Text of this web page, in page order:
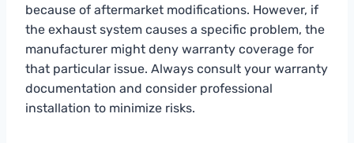
because of aftermarket modifications. However, if
the exhaust system causes a specific problem, the
manufacturer might deny warranty coverage for
that particular issue. Always consult your warranty
documentation and consider professional
installation to minimize risks.